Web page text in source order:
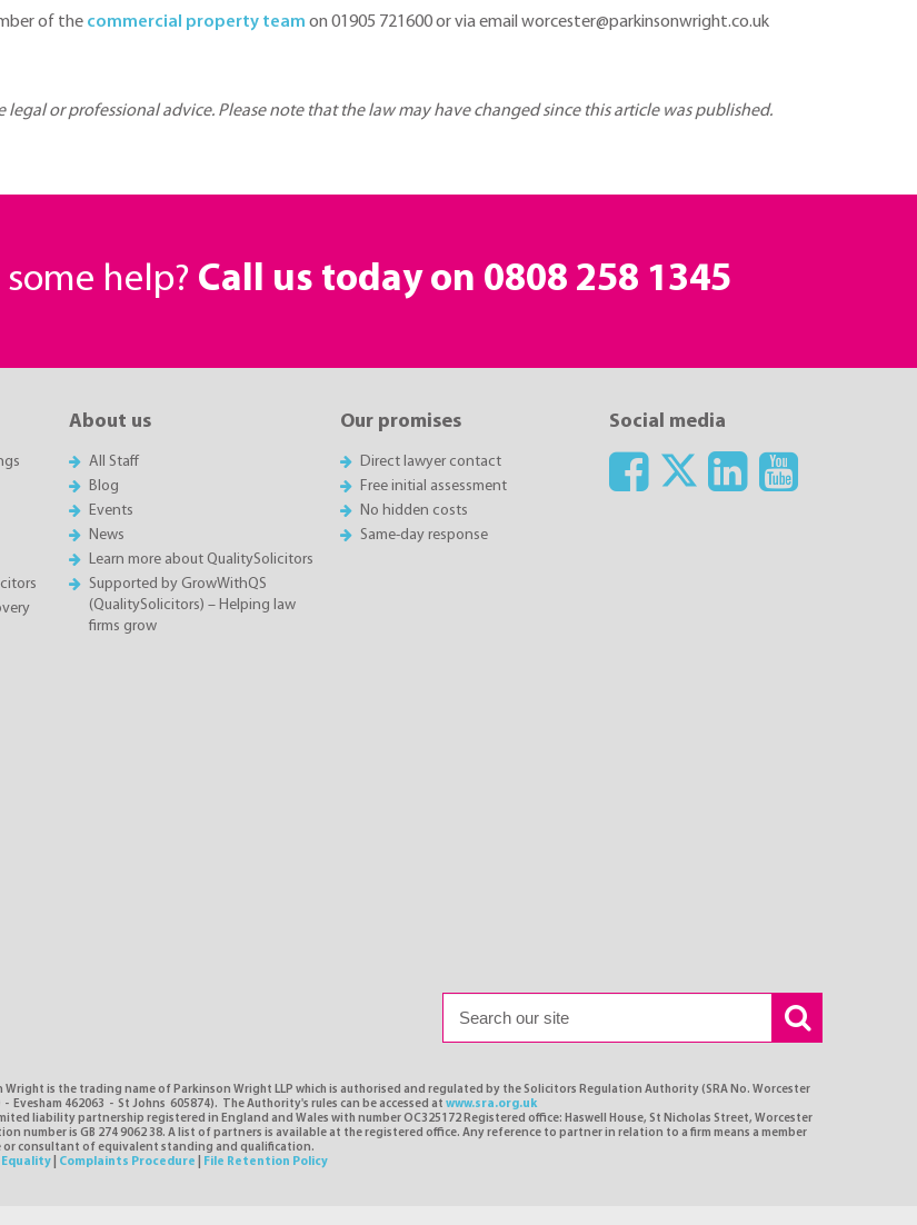
of the commercial property team on 01905 721600 or via email worcester@parkinsonwright.co.uk
or professional advice. Please note that the law may have changed since this article was published.
help? Call us today on 0808 258 1345
About us
All Staff
Blog
Events
News
Learn more about QualitySolicitors
Supported by GrowWithQS
(QualitySolicitors) – Helping law
firms grow
Our promises
Direct lawyer contact
Free initial assessment
No hidden costs
Same-day response
Social media
is the trading name of Parkinson Wright LLP which is authorised and regulated by the Solicitors Regulation Authority (SRA No. Worcester
Evesham 462063 - St Johns 605874). The Authority's rules can be accessed at www.sra.org.uk
liability partnership registered in England and Wales with number OC325172 Registered office: Haswell House, St Nicholas Street, Worcester
number is GB 274 9062 38. A list of partners is available at the registered office. Any reference to partner in relation to a firm means a member
or consultant of equivalent standing and qualification.
| Complaints Procedure File Retention Policy